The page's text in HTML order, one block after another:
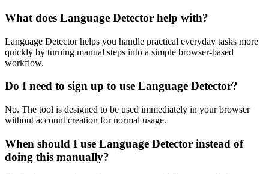
What does Language Detector help with?
Language Detector helps you handle practical everyday tasks more
quickly by turning manual steps into a simple browser-based
workflow.
Do I need to sign up to use Language Detector?
No. The tool is designed to be used immediately in your browser
without account creation for normal usage.
When should I use Language Detector instead of
doing this manually?